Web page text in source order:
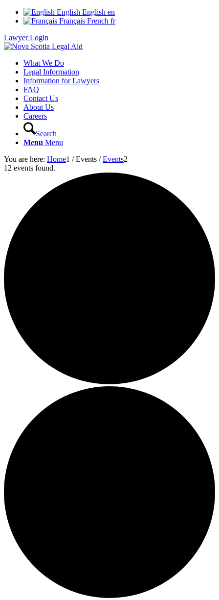
English English en
Français French fr
Lawyer Login
What We Do
Legal Information
Information for Lawyers
FAQ
Contact Us
About Us
Careers
Search
Menu Menu
You are here: Home1 / Events / Events2
12 events found.